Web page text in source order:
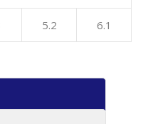
5.2 6.1